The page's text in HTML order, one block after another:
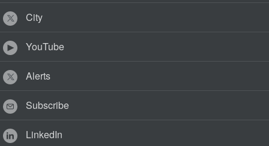
City
YouTube
Alerts
Subscribe
LinkedIn